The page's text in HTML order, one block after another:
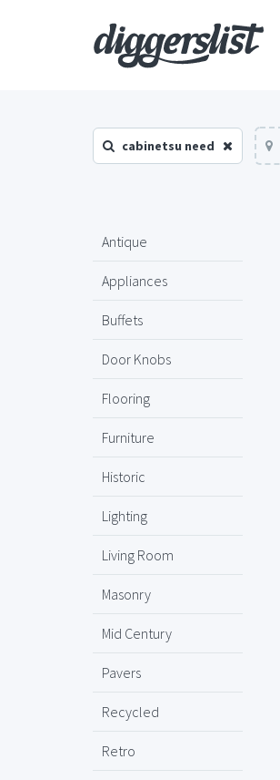
cabinetsu need
Antique
Appliances
Buffets
Door Knobs
Flooring
Furniture
Historic
Lighting
Living Room
Masonry
Mid Century
Pavers
Recycled
Retro